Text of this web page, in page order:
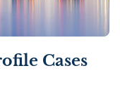
Cases